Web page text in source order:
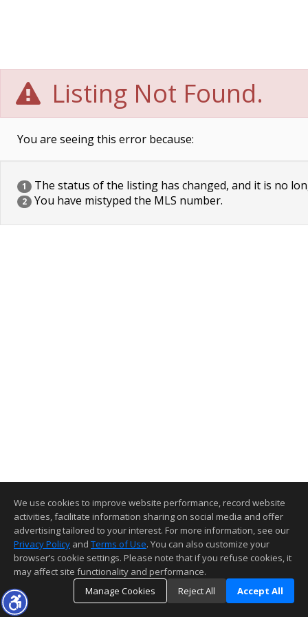
Listing Not Found.
You are seeing this error because:
1 The status of the listing has changed, and it is no
2 You have mistyped the MLS number.
We use cookies to improve website performance, record website
activities, facilitate information sharing on social media and offer
advertising tailored to your interest. For more information, see our
Privacy Policy and Terms of Use. You can also customize your
browser’s cookie settings. Please note that if you refuse cookies, it
may affect site functionality and performance.
Manage Cookies
Reject All Accept All